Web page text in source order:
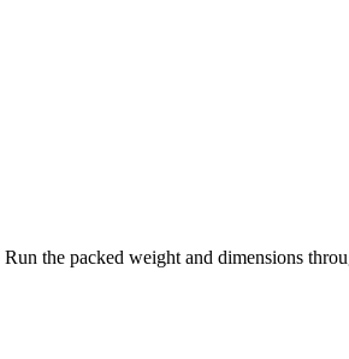
the packed weight and dimensions